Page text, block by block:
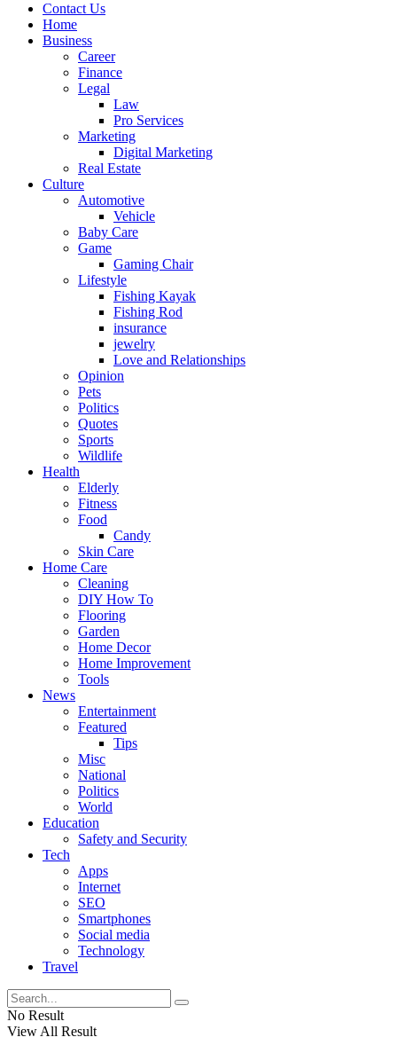
Contact Us
Home
Business
Career
Finance
Legal
Law
Pro Services
Marketing
Digital Marketing
Real Estate
Culture
Automotive
Vehicle
Baby Care
Game
Gaming Chair
Lifestyle
Fishing Kayak
Fishing Rod
insurance
jewelry
Love and Relationships
Opinion
Pets
Politics
Quotes
Sports
Wildlife
Health
Elderly
Fitness
Food
Candy
Skin Care
Home Care
Cleaning
DIY How To
Flooring
Garden
Home Decor
Home Improvement
Tools
News
Entertainment
Featured
Tips
Misc
National
Politics
World
Education
Safety and Security
Tech
Apps
Internet
SEO
Smartphones
Social media
Technology
Travel
No Result
View All Result